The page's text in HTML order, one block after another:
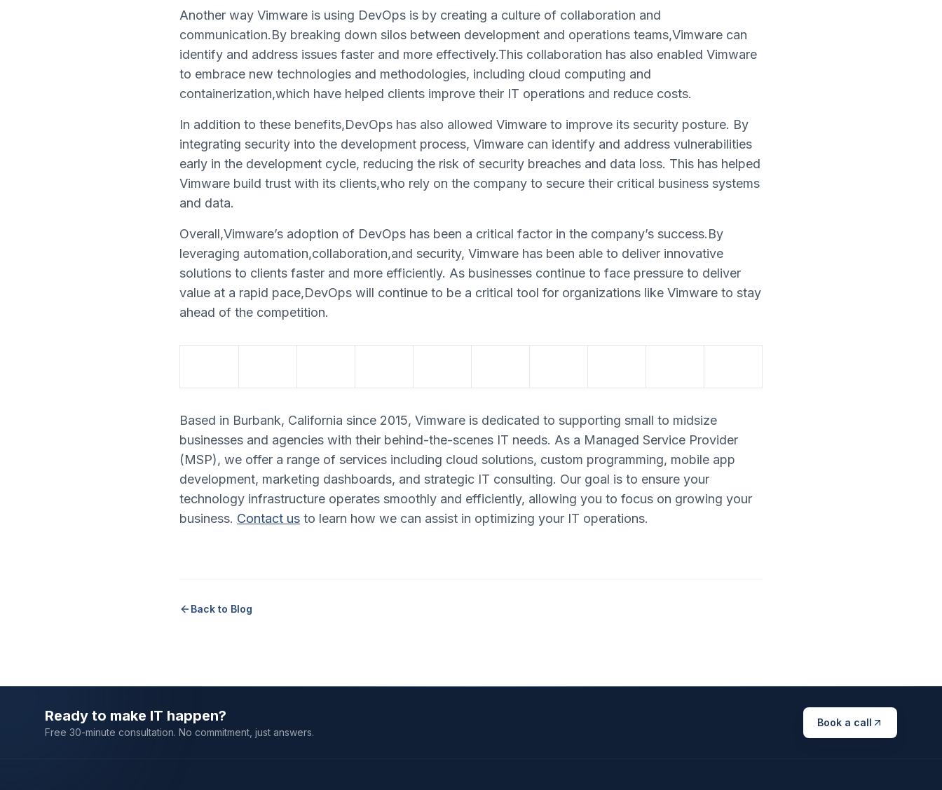
Another way Vimware is using DevOps is by creating a culture of collaboration and
communication.By breaking down silos between development and operations teams,Vimware can
identify and address issues faster and more effectively.This collaboration has also enabled Vimware
to embrace new technologies and methodologies, including cloud computing and
containerization,which have helped clients improve their IT operations and reduce costs.
In addition to these benefits,DevOps has also allowed Vimware to improve its security posture. By
integrating security into the development process, Vimware can identify and address vulnerabilities
early in the development cycle, reducing the risk of security breaches and data loss. This has helped
Vimware build trust with its clients,who rely on the company to secure their critical business systems
and data.
Overall,Vimware’s adoption of DevOps has been a critical factor in the company’s success.By
leveraging automation,collaboration,and security, Vimware has been able to deliver innovative
solutions to clients faster and more efficiently. As businesses continue to face pressure to deliver
value at a rapid pace,DevOps will continue to be a critical tool for organizations like Vimware to stay
ahead of the competition.
Based in Burbank, California since 2015, Vimware is dedicated to supporting small to midsize
businesses and agencies with their behind-the-scenes IT needs. As a Managed Service Provider
(MSP), we offer a range of services including cloud solutions, custom programming, mobile app
development, marketing dashboards, and strategic IT consulting. Our goal is to ensure your
technology infrastructure operates smoothly and efficiently, allowing you to focus on growing your
business. Contact us to learn how we can assist in optimizing your IT operations.
Back to Blog
Ready to make IT happen?
Free 30-minute consultation. No commitment, just answers.
Book a call